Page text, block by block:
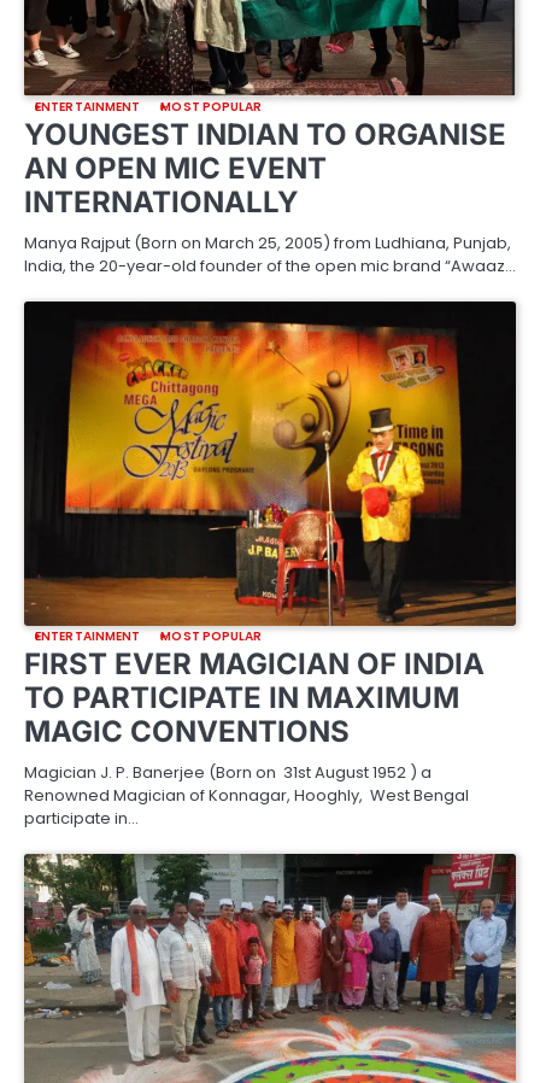
ENTERTAINMENT MOST POPULAR
YOUNGEST INDIAN TO ORGANISE
AN OPEN MIC EVENT
INTERNATIONALLY
Manya Rajput (Born on March 25, 2005) from Ludhiana, Punjab,
India, the 20-year-old founder of the open mic brand “Awaaz…
ENTERTAINMENT MOST POPULAR
FIRST EVER MAGICIAN OF INDIA
TO PARTICIPATE IN MAXIMUM
MAGIC CONVENTIONS
Magician J. P. Banerjee (Born on 31st August 1952 ) a
Renowned Magician of Konnagar, Hooghly, West Bengal
participate in…